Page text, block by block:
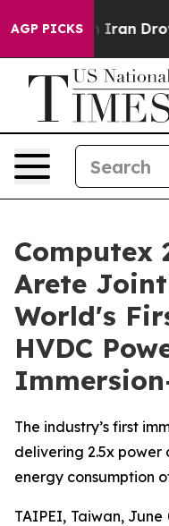
AGP PICKS
Iran Drove oil
Computex
Arete
World's
HVDC
The industry’s first
delivering 2.5x power
energy consumption
TAIPEI, Taiwan, June